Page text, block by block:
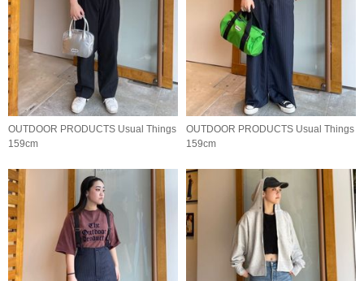
OUTDOOR PRODUCTS Usual Things
159cm
OUTDOOR PRODUCTS Usual Things
159cm